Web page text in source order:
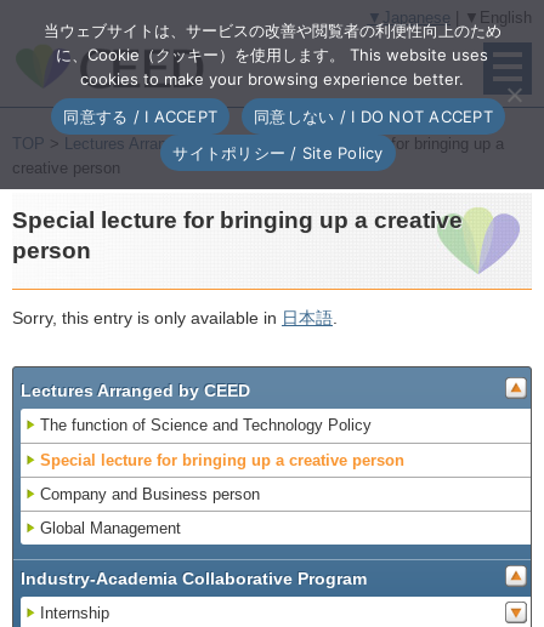
▼Japanese | ▼English
TOP > Lectures Arranged by CEED
> Special lecture for bringing up a
creative person
Special lecture for bringing up a creative
person
Sorry, this entry is only available in 日本語
Lectures Arranged by CEED
The function of Science and Technology Policy
Special lecture for bringing up a creative person
Company and Business person
Global Management
Industry-Academia Collaborative Program
Internship
当ウェブサイトは、サービスの改善や閲覧者の利便性向上のため
に、Cookie（クッキー）を使用します。 This website uses
cookies to make your browsing experience better.
同意する / I ACCEPT
同意しない / I DO NOT ACCEPT
サイトポリシー / Site Policy